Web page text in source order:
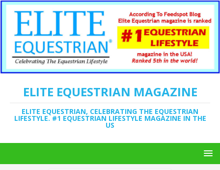
ELITE EQUESTRIAN MAGAZINE
ELITE EQUESTRIAN, CELEBRATING THE EQUESTRIAN
LIFESTYLE. #1 EQUESTRIAN LIFESTYLE MAGAZINE IN THE
US